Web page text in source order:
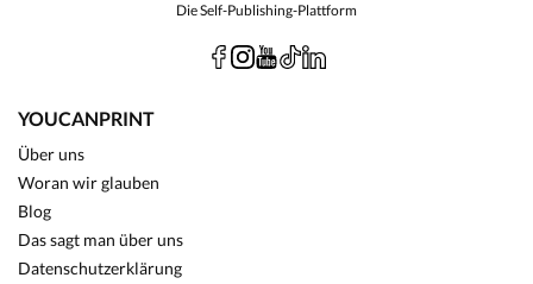
Die Self-Publishing-Plattform
YOUCANPRINT
Über uns
Woran wir glauben
Blog
Das sagt man über uns
Datenschutzerklärung